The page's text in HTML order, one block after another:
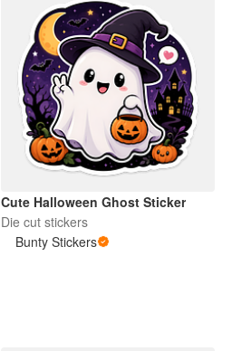
Cute Halloween Ghost Sticker
Die cut stickers
Bunty Stickers